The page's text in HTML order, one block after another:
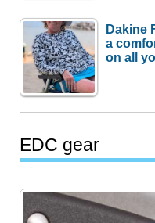
Dakine
a
on all
EDC gear